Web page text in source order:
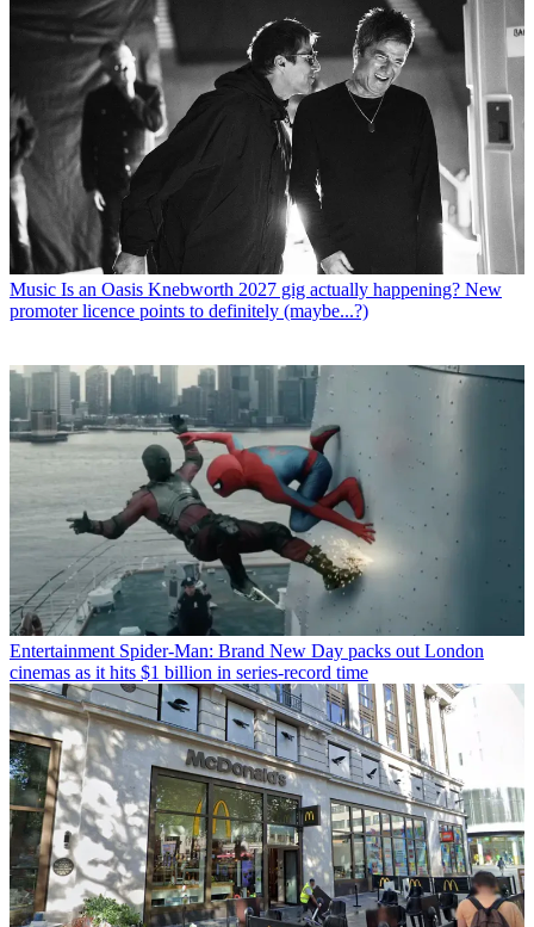
Music Is an Oasis Knebworth 2027 gig actually happening? New
promoter licence points to definitely (maybe...?)
Entertainment Spider-Man: Brand New Day packs out London
cinemas as it hits $1 billion in series-record time